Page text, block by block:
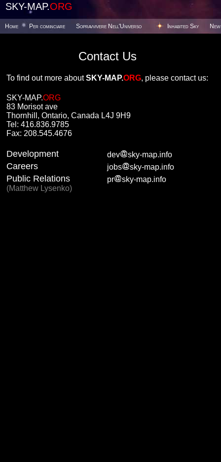
SKY-MAP.ORG
Home Per cominciare Sopravvivere Nell'Universo Inhabited Sky
Contact Us
To find out more aboutSKY-MAP.ORG, please contact us:
SKY-MAP.ORG
83 Morisot ave
Thornhill, Ontario, Canada L4J 9H9
Tel: 416.836.9785
Fax: 208.545.4676
Development dev sky-map.info
Careers jobs sky-map.info
Public Relations
(Matthew Lysenko)
pr sky-map.info